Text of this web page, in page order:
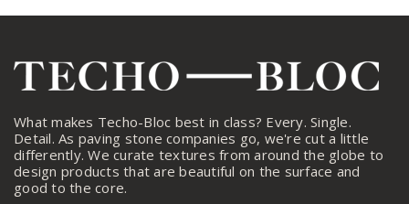
What makes Techo-Bloc best in class? Every. Single.
Detail. As paving stone companies go, we're cut a little
differently. We curate textures from around the globe to
design products that are beautiful on the surface and
good to the core.